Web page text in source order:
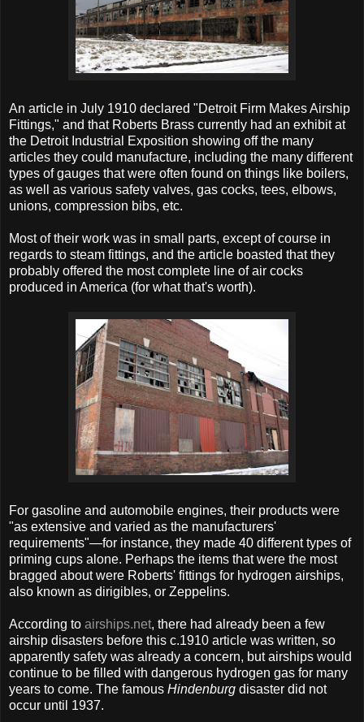
An article in July 1910 declared "Detroit Firm Makes Airship
Fittings," and that Roberts Brass currently had an exhibit at
the Detroit Industrial Exposition showing off the many
articles they could manufacture, including the many different
types of gauges that were often found on things like boilers,
as well as various safety valves, gas cocks, tees, elbows,
unions, compression bibs, etc.
Most of their work was in small parts, except of course in
regards to steam fittings, and the article boasted that they
probably offered the most complete line of air cocks
produced in America (for what that's worth).
For gasoline and automobile engines, their products were
"as extensive and varied as the manufacturers'
requirements"—for instance, they made 40 different types of
priming cups alone. Perhaps the items that were the most
bragged about were Roberts' fittings for hydrogen airships,
also known as dirigibles, or Zeppelins.
According to airships.net, there had already been a few
airship disasters before this c.1910 article was written, so
apparently safety was already a concern, but airships would
continue to be filled with dangerous hydrogen gas for many
years to come. The famous Hindenburg disaster did not
occur until 1937.